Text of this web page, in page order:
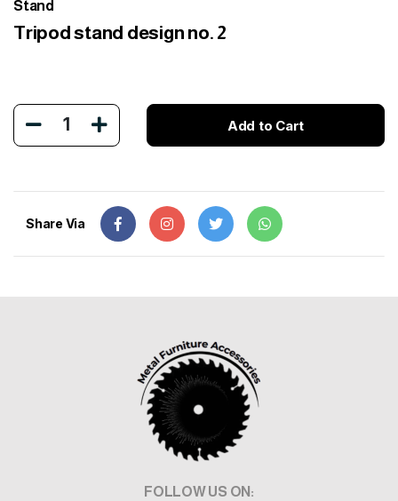
Stand
Tripod stand design no. 2
1 Add to Cart
Share Via
FOLLOW US ON: